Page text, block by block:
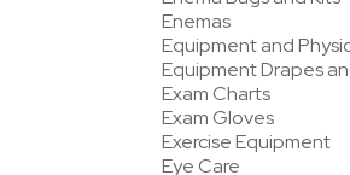
Enemas
Equipment and
Equipment Drapes
Exam Charts
Exam Gloves
Exercise Equipment
Eye Care